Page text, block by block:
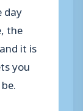
day
the
it is
you